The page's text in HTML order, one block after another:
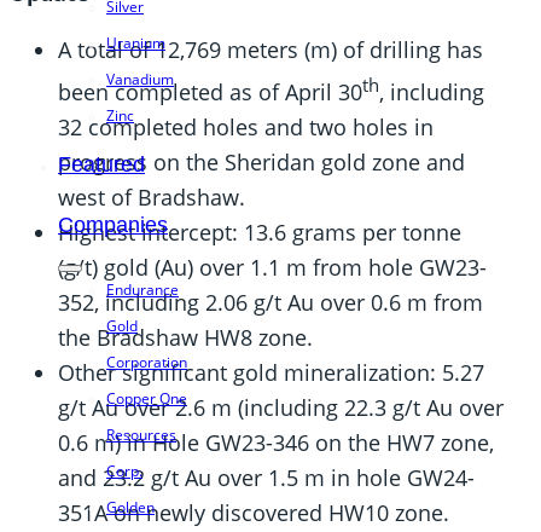
Silver
Uranium
Vanadium
Zinc
Featured
Companies
Endurance
Gold
Corporation
Copper One
Resources
Corp.
Golden
A total of 12,769 meters (m) of drilling has
been completed as of April 30th, including
32 completed holes and two holes in
progress on the Sheridan gold zone and
west of Bradshaw.
Highest intercept: 13.6 grams per tonne
(g/t) gold (Au) over 1.1 m from hole GW23-
352, including 2.06 g/t Au over 0.6 m from
the Bradshaw HW8 zone.
Other significant gold mineralization: 5.27
g/t Au over 2.6 m (including 22.3 g/t Au over
0.6 m) in Hole GW23-346 on the HW7 zone,
and 23.2 g/t Au over 1.5 m in hole GW24-
351A on newly discovered HW10 zone.